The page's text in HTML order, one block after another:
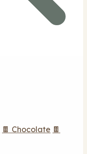
🍫 Chocolate 🍫